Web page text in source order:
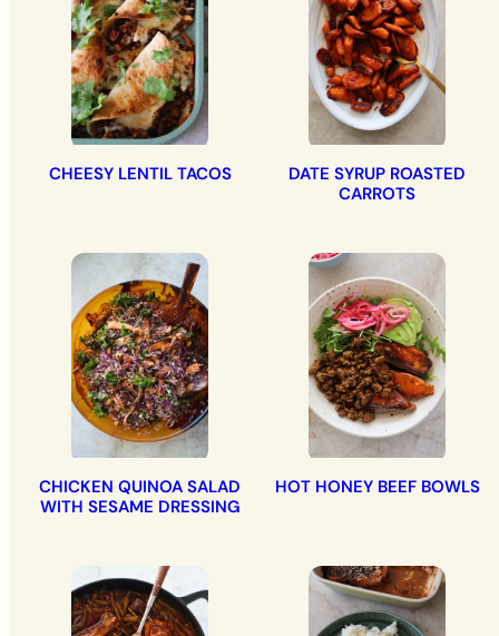
CHEESY LENTIL TACOS
DATE SYRUP ROASTED
CARROTS
CHICKEN QUINOA SALAD
WITH SESAME DRESSING
HOT HONEY BEEF BOWLS